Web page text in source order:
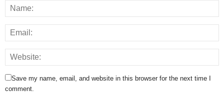
Save my name, email, and website in this browser for the next time I
comment.